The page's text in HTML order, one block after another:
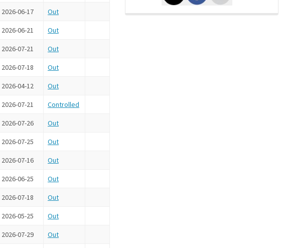
2026-06-17 Out
2026-06-21 Out
2026-07-21 Out
2026-07-18 Out
2026-04-12 Out
2026-07-21 Controlled
2026-07-26 Out
2026-07-25 Out
2026-07-16 Out
2026-06-25 Out
2026-07-18 Out
2026-05-25 Out
2026-07-29 Out